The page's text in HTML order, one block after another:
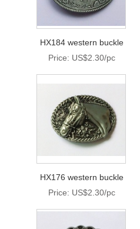
HX184 western buckle
Price: US$2.30/pc
HX176 western buckle
Price: US$2.30/pc